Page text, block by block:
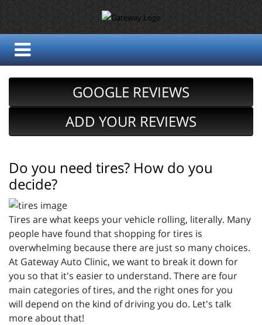
GOOGLE REVIEWS
ADD YOUR REVIEWS
Do you need tires? How do you
decide?
Tires are what keeps your vehicle rolling, literally. Many
people have found that shopping for tires is
overwhelming because there are just so many choices.
At Gateway Auto Clinic, we want to break it down for
you so that it's easier to understand. There are four
main categories of tires, and the right ones for you
will depend on the kind of driving you do. Let's talk
more about that!